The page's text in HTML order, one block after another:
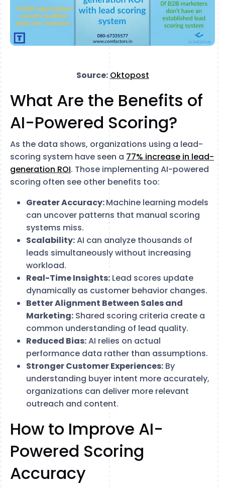
Source: Oktopost
What Are the Benefits of
AI-Powered Scoring?
As the data shows, organizations using a lead-
scoring system have seen a 77% increase in lead-
generation ROI. Those implementing AI-powered
scoring often see other benefits too:
Greater Accuracy:Machine learning models
can uncover patterns that manual scoring
systems miss.
Scalability:AI can analyze thousands of
leads simultaneously without increasing
workload.
Real-Time Insights: Lead scores update
dynamically as customer behavior changes.
Better Alignment Between Sales and
Marketing: Shared scoring criteria create a
common understanding of lead quality.
Reduced Bias:AI relies on actual
performance data rather than assumptions.
Stronger Customer Experiences: By
understanding buyer intent more accurately,
organizations can deliver more relevant
outreach and content.
How to Improve AI-
Powered Scoring
Accuracy